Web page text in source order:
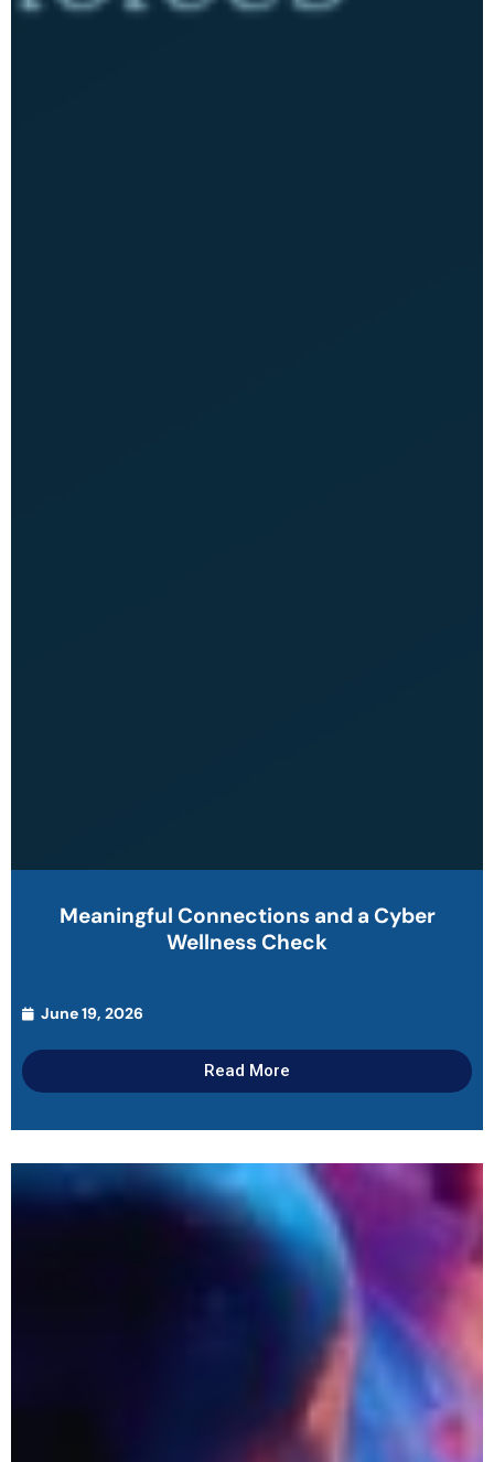
Meaningful Connections and a Cyber
Wellness Check
June 19, 2026
Read More